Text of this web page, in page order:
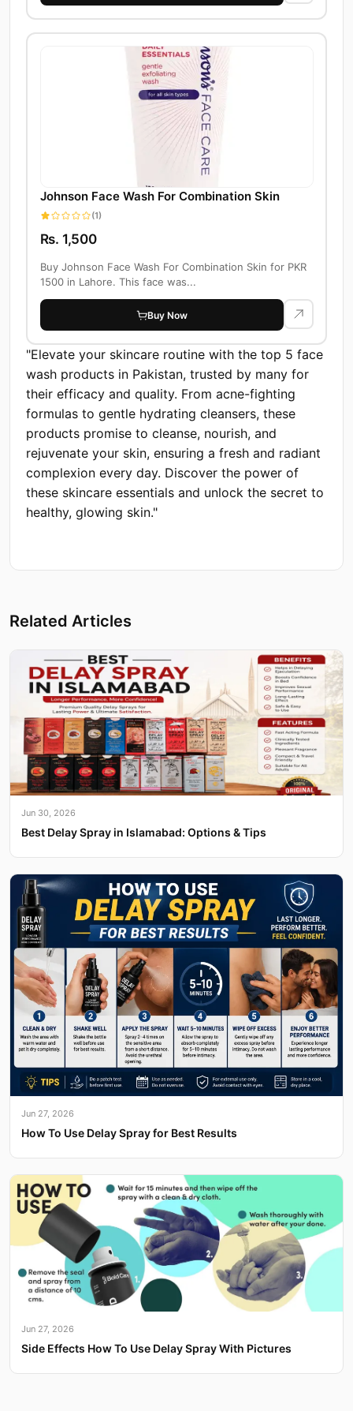
Johnson Face Wash For Combination Skin
(1)
Rs. 1,500
Buy Johnson Face Wash For Combination Skin for PKR
1500 in Lahore. This face was...
Buy Now
"Elevate your skincare routine with the top 5 face
wash products in Pakistan, trusted by many for
their efficacy and quality. From acne-fighting
formulas to gentle hydrating cleansers, these
products promise to cleanse, nourish, and
rejuvenate your skin, ensuring a fresh and radiant
complexion every day. Discover the power of
these skincare essentials and unlock the secret to
healthy, glowing skin."
Related Articles
Jun 30, 2026
Best Delay Spray in Islamabad: Options & Tips
Jun 27, 2026
How To Use Delay Spray for Best Results
Jun 27, 2026
Side Effects How To Use Delay Spray With Pictures